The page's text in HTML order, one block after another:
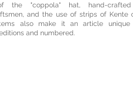
the "coppola" hat, hand-
and the use of strips of Kente
also make it an article unique
and numbered.